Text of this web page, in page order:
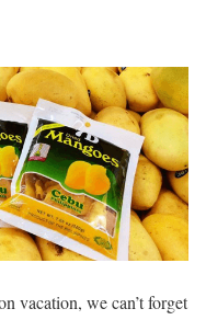
vacation, we can’t forget